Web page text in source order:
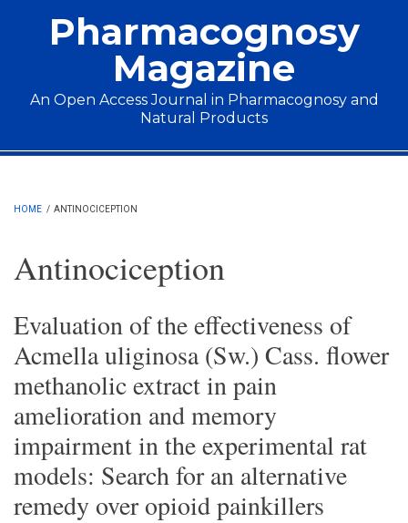
Pharmacognosy
Magazine
An Open Access Journal in Pharmacognosy and
Natural Products
Main menu
HOME / ANTINOCICEPTION
Antinociception
Evaluation of the effectiveness of
Acmella uliginosa (Sw.) Cass. flower
methanolic extract in pain
amelioration and memory
impairment in the experimental rat
models: Search for an alternative
remedy over opioid painkillers